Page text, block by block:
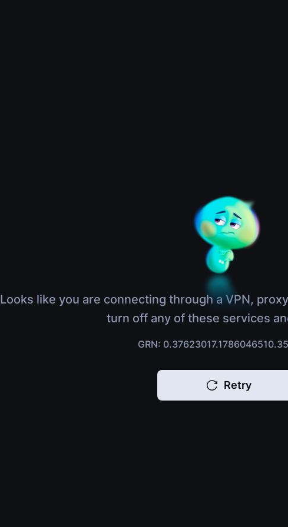
Looks like you are connecting through a VPN,
turn off any of these services
GRN:
Retry